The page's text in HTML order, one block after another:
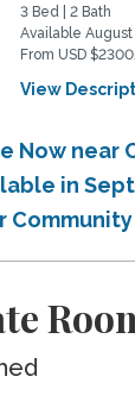
3 Bed | 2 Bath
Available
From USD
View
Now near
in